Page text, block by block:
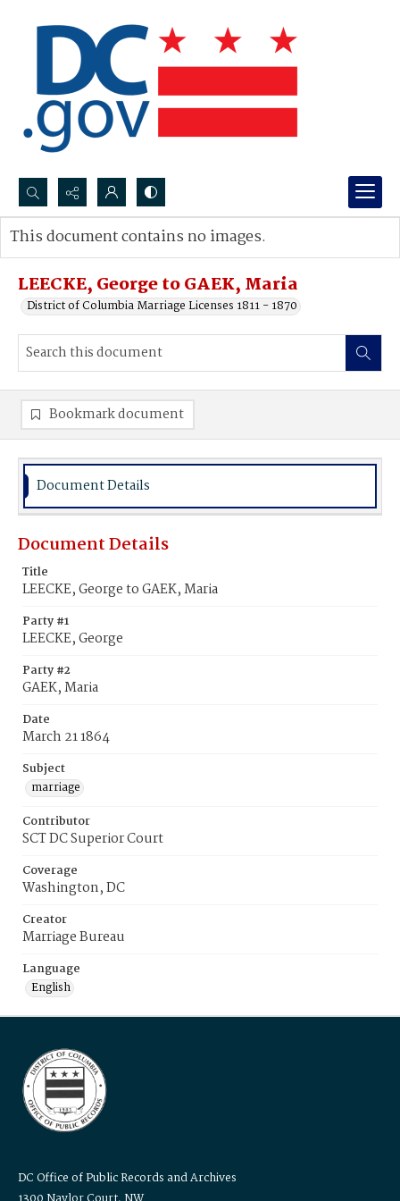
Search...
Advanced search
LEECKE, George to GAEK, Maria
District of Columbia Marriage Licenses 1811 - 1870
This document contains no images.
Bookmark document
Document Details
Document Details
Title
LEECKE, George to GAEK, Maria
Party #1
LEECKE, George
Party #2
GAEK, Maria
Date
March 21 1864
Subject
marriage
Contributor
SCT DC Superior Court
Coverage
Washington, DC
Creator
Marriage Bureau
Language
English
DC Office of Public Records and Archives